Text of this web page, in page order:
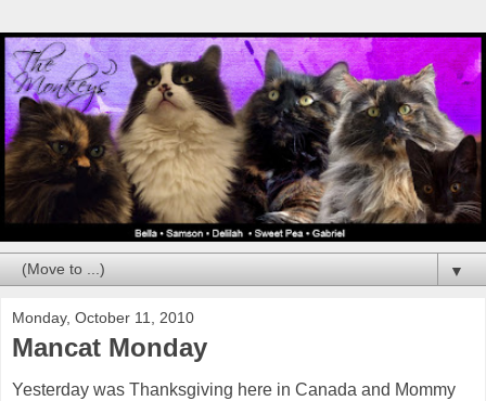
▼
Monday, October 11, 2010
Mancat Monday
Yesterday was Thanksgiving here in Canada and Mommy